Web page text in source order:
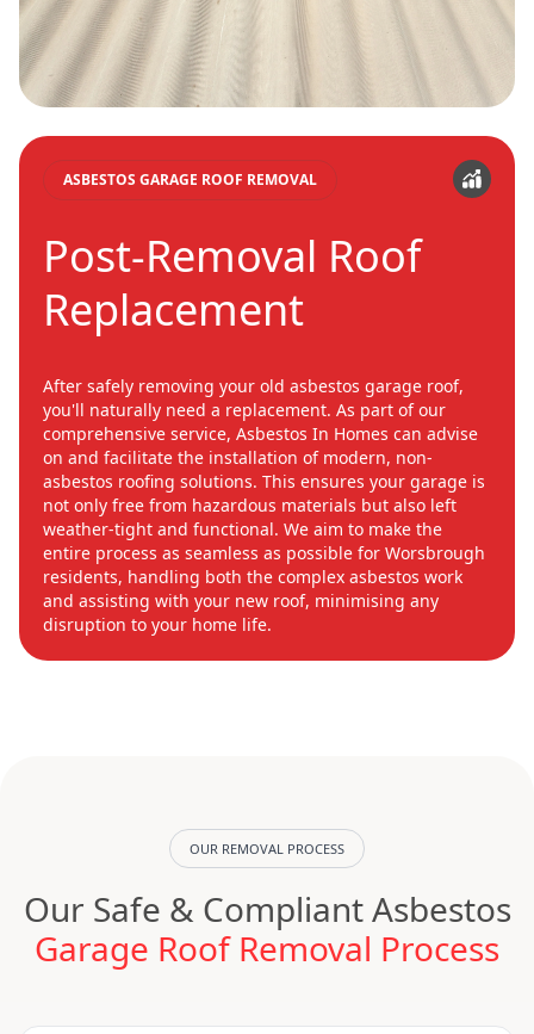
ASBESTOS GARAGE ROOF REMOVAL
Post-Removal Roof
Replacement
After safely removing your old asbestos garage roof,
you'll naturally need a replacement. As part of our
comprehensive service, Asbestos In Homes can advise
on and facilitate the installation of modern, non-
asbestos roofing solutions. This ensures your garage is
not only free from hazardous materials but also left
weather-tight and functional. We aim to make the
entire process as seamless as possible for Worsbrough
residents, handling both the complex asbestos work
and assisting with your new roof, minimising any
disruption to your home life.
OUR REMOVAL PROCESS
Our Safe & Compliant Asbestos
Garage Roof Removal Process